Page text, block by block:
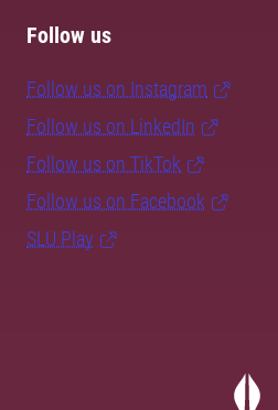
Follow us
Follow us on Instagram
Follow us on LinkedIn
Follow us on TikTok
Follow us on Facebook
SLU Play